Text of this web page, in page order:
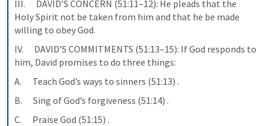
III.      DAVID’S CONCERN (51:11–12): He pleads that the
Holy Spirit not be taken from him and that he be made
willing to obey God.
IV.      DAVID’S COMMITMENTS (51:13–15): If God responds to
him, David promises to do three things:
A.      Teach God’s ways to sinners (51:13) .
B.      Sing of God’s forgiveness (51:14) .
C.      Praise God (51:15) .